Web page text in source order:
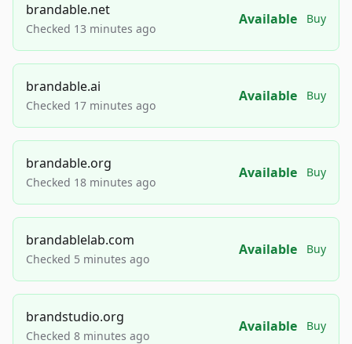
brandable.net
Checked 13 minutes ago
Available Buy
brandable.ai
Checked 17 minutes ago
Available Buy
brandable.org
Checked 18 minutes ago
Available Buy
brandablelab.com
Checked 5 minutes ago
Available Buy
brandstudio.org
Checked 8 minutes ago
Available Buy